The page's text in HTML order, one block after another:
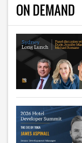
ON DEMAND